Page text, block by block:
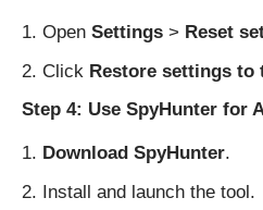
Open Settings > Reset
Click Restore settings to
Step 4: Use SpyHunter for
Download SpyHunter.
Install and launch the tool.